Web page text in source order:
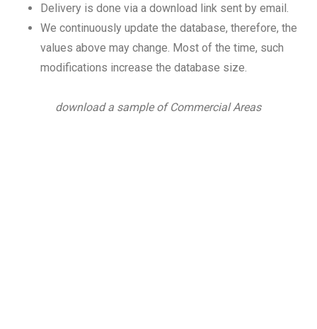
Delivery is done via a download link sent by email.
We continuously update the database, therefore, the
values above may change. Most of the time, such
modifications increase the database size.
download a sample of Commercial Areas